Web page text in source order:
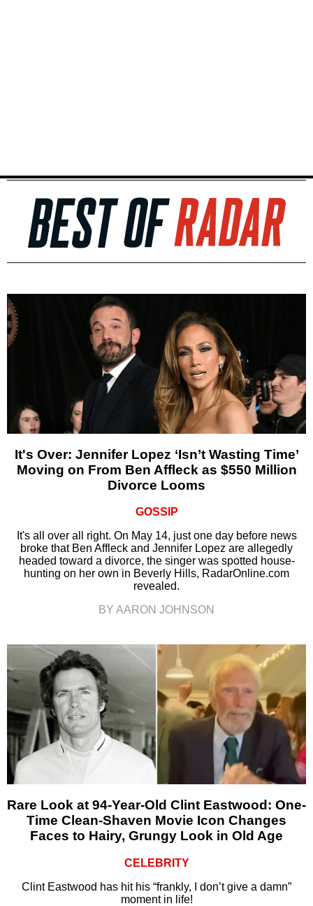
It's Over: Jennifer Lopez ‘Isn’t Wasting Time’
Moving on From Ben Affleck as $550 Million
Divorce Looms
GOSSIP
It's all over all right. On May 14, just one day before news
broke that Ben Affleck and Jennifer Lopez are allegedly
headed toward a divorce, the singer was spotted house-
hunting on her own in Beverly Hills, RadarOnline.com
revealed.
BY AARON JOHNSON
Rare Look at 94-Year-Old Clint Eastwood: One-
Time Clean-Shaven Movie Icon Changes
Faces to Hairy, Grungy Look in Old Age
CELEBRITY
Clint Eastwood has hit his “frankly, I don’t give a damn”
moment in life!